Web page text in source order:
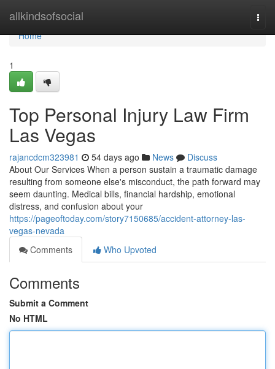
allkindsofsocial
Home
Home
1
Top Personal Injury Law Firm
Las Vegas
rajancdcm323981 54 days ago News
Discuss
About Our Services When a person sustain a traumatic damage
resulting from someone else's misconduct, the path forward may
seem daunting. Medical bills, financial hardship, emotional
distress, and confusion about your
https://pageoftoday.com/story7150685/accident-attorney-las-
vegas-nevada
Comments
Who Upvoted
Comments
Submit a Comment
No HTML